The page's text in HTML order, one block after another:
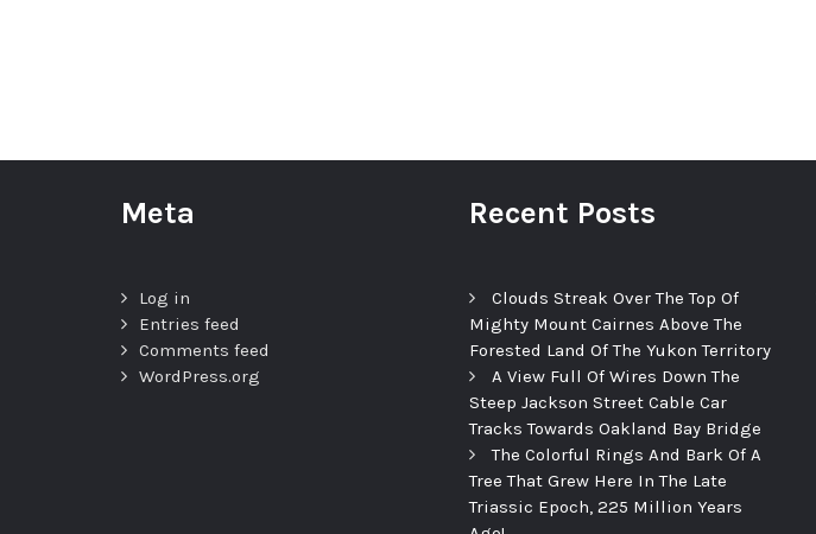
Meta
Log in
Entries feed
Comments feed
WordPress.org
Recent Posts
Clouds Streak Over The Top Of
Mighty Mount Cairnes Above The
Forested Land Of The Yukon Territory
A View Full Of Wires Down The
Steep Jackson Street Cable Car
Tracks Towards Oakland Bay Bridge
The Colorful Rings And Bark Of A
Tree That Grew Here In The Late
Triassic Epoch, 225 Million Years